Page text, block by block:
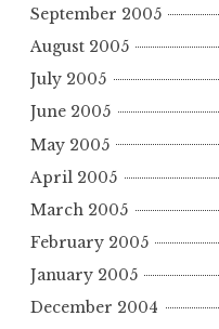
September 2005
August 2005
July 2005
June 2005
May 2005
April 2005
March 2005
February 2005
January 2005
December 2004